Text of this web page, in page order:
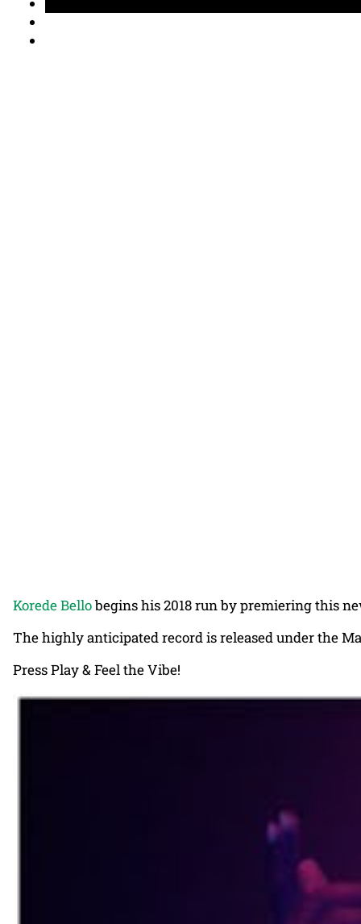
Korede Bellobegins his 2018 run by premiering this
The highly anticipated record is released under the
Press Play & Feel the Vibe!